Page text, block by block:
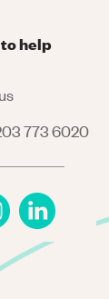
help
773 6020